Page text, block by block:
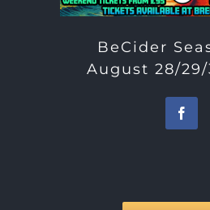
BeCider
August 28/29/